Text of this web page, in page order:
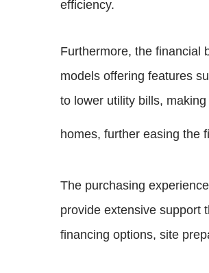
efficiency.
Furthermore, the financial
models offering features
to lower utility bills,
homes, further easing the
The purchasing
provide extensive support
financing options, site